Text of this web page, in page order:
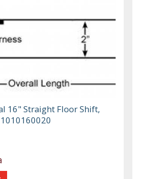
16" Straight Floor Shift,